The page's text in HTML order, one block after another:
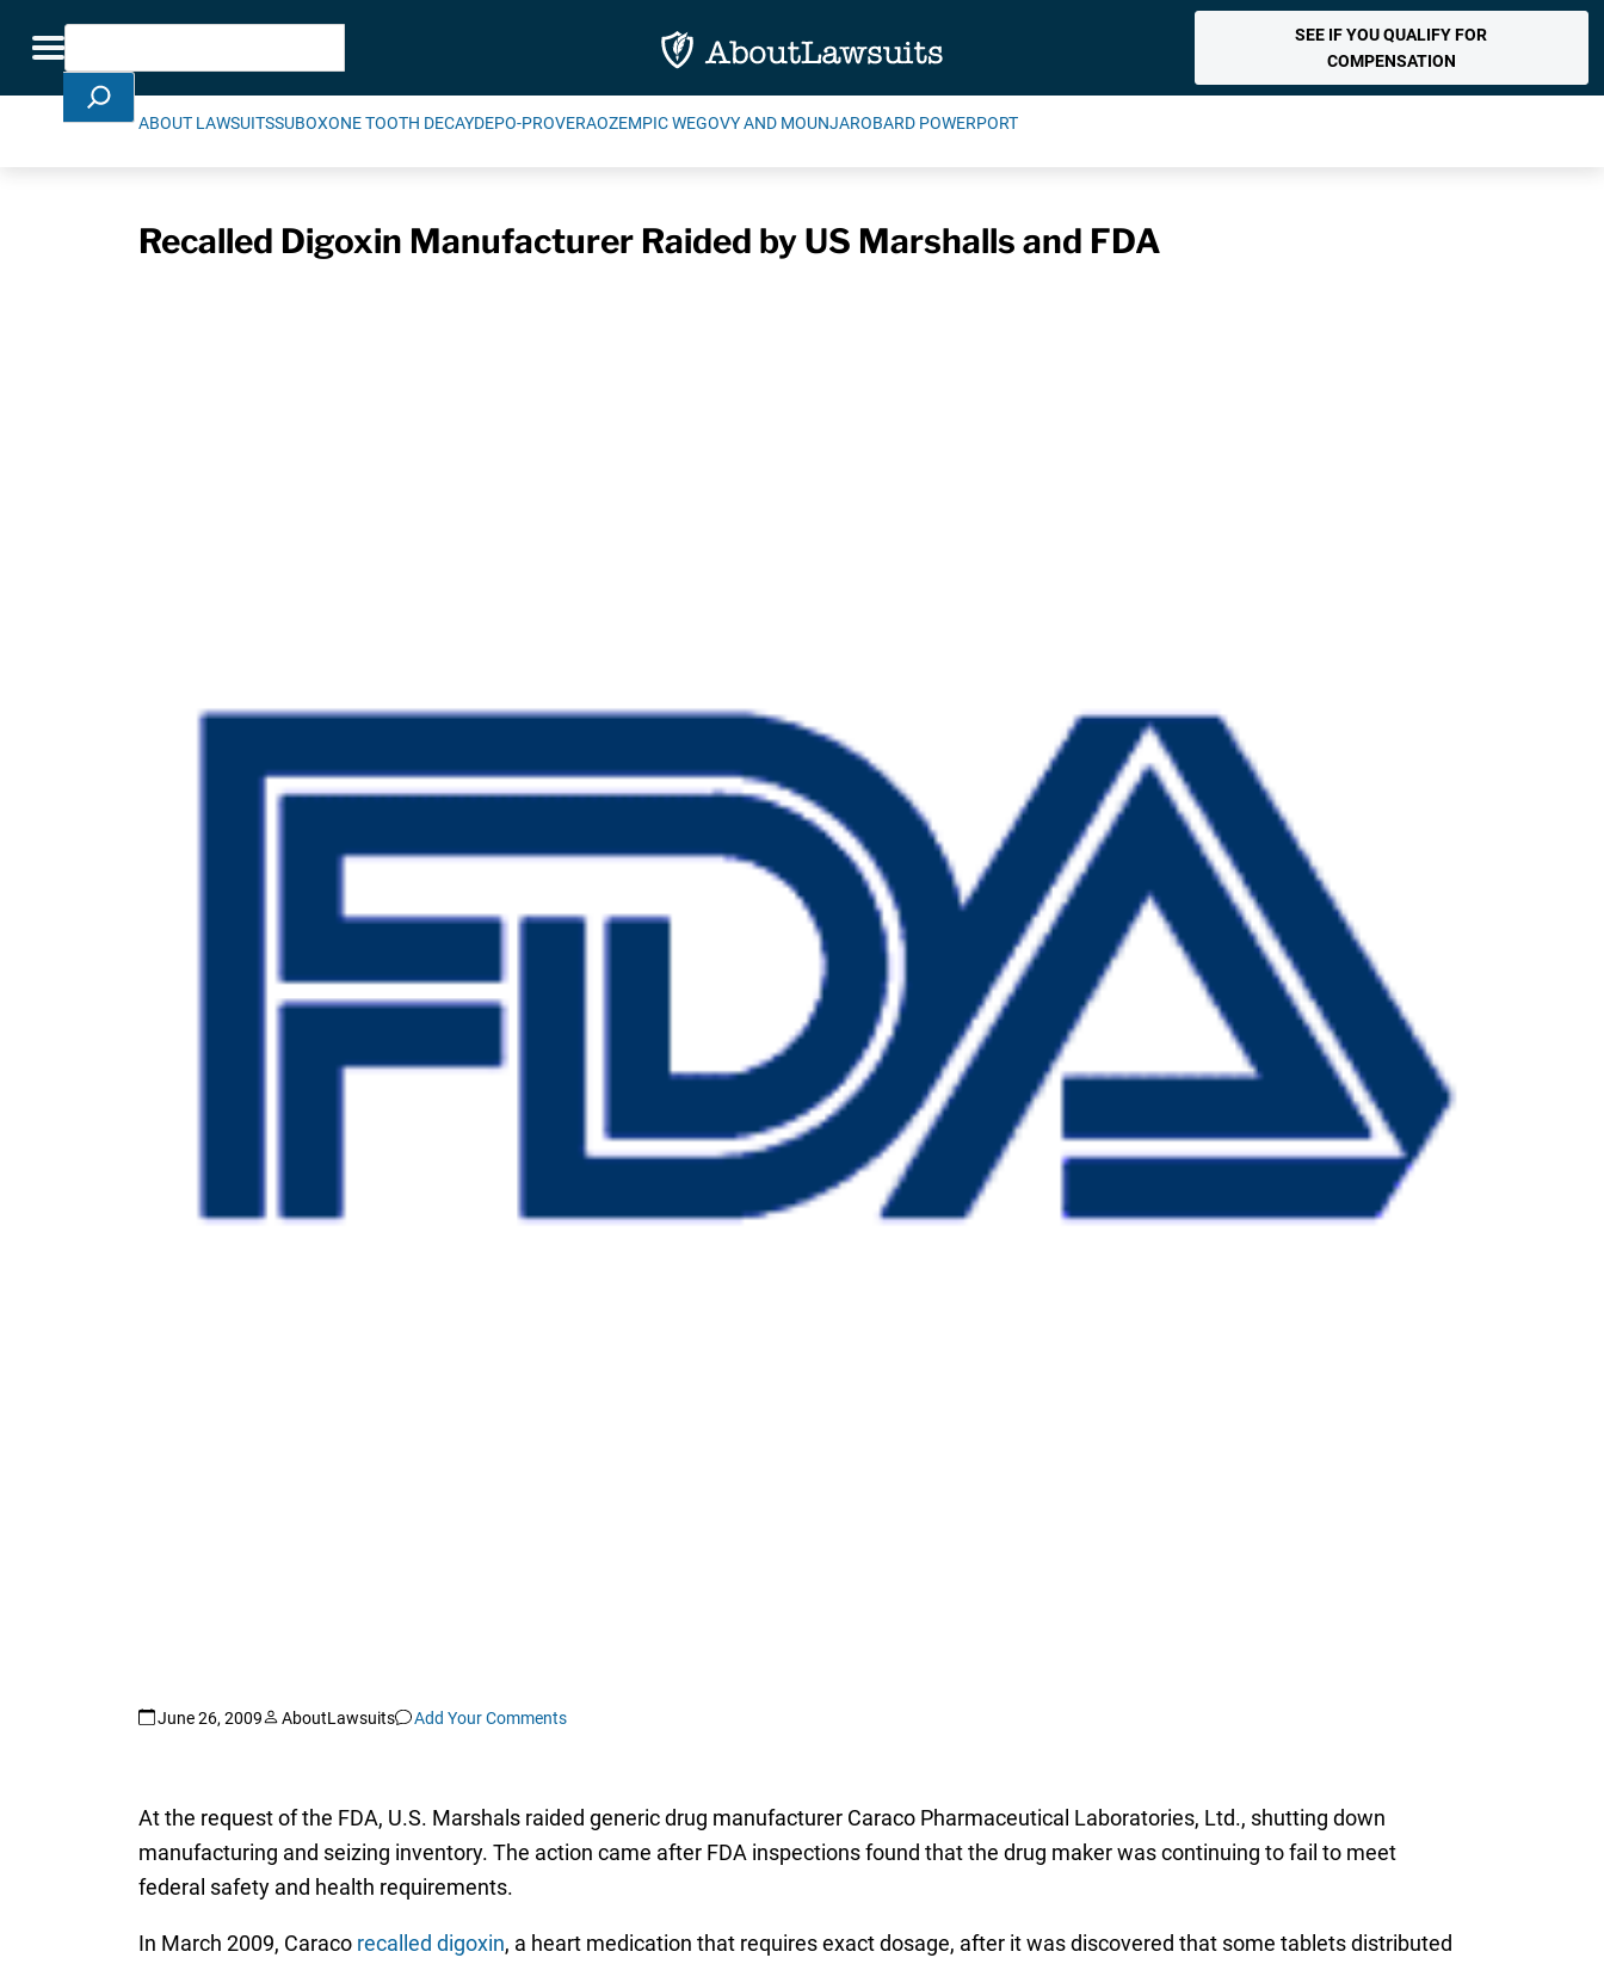
Toggle navigation
Search
SEE IF YOU QUALIFY FOR
COMPENSATION
ABOUT LAWSUITSSUBOXONE TOOTH DECAYDEPO-PROVERAOZEMPIC WEGOVY AND MOUNJAROBARD POWERPORT
Recalled Digoxin Manufacturer Raided by US Marshalls and FDA
June 26, 2009 AboutLawsuits Add Your Comments
At the request of the FDA, U.S. Marshals raided generic drug manufacturer Caraco Pharmaceutical Laboratories, Ltd., shutting down
manufacturing and seizing inventory. The action came after FDA inspections found that the drug maker was continuing to fail to meet
federal safety and health requirements.
In March 2009, Caraco recalled digoxin, a heart medication that requires exact dosage, after it was discovered that some tablets distributed